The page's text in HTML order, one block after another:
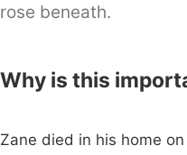
rose beneath.
Why is this
Zane died in his home